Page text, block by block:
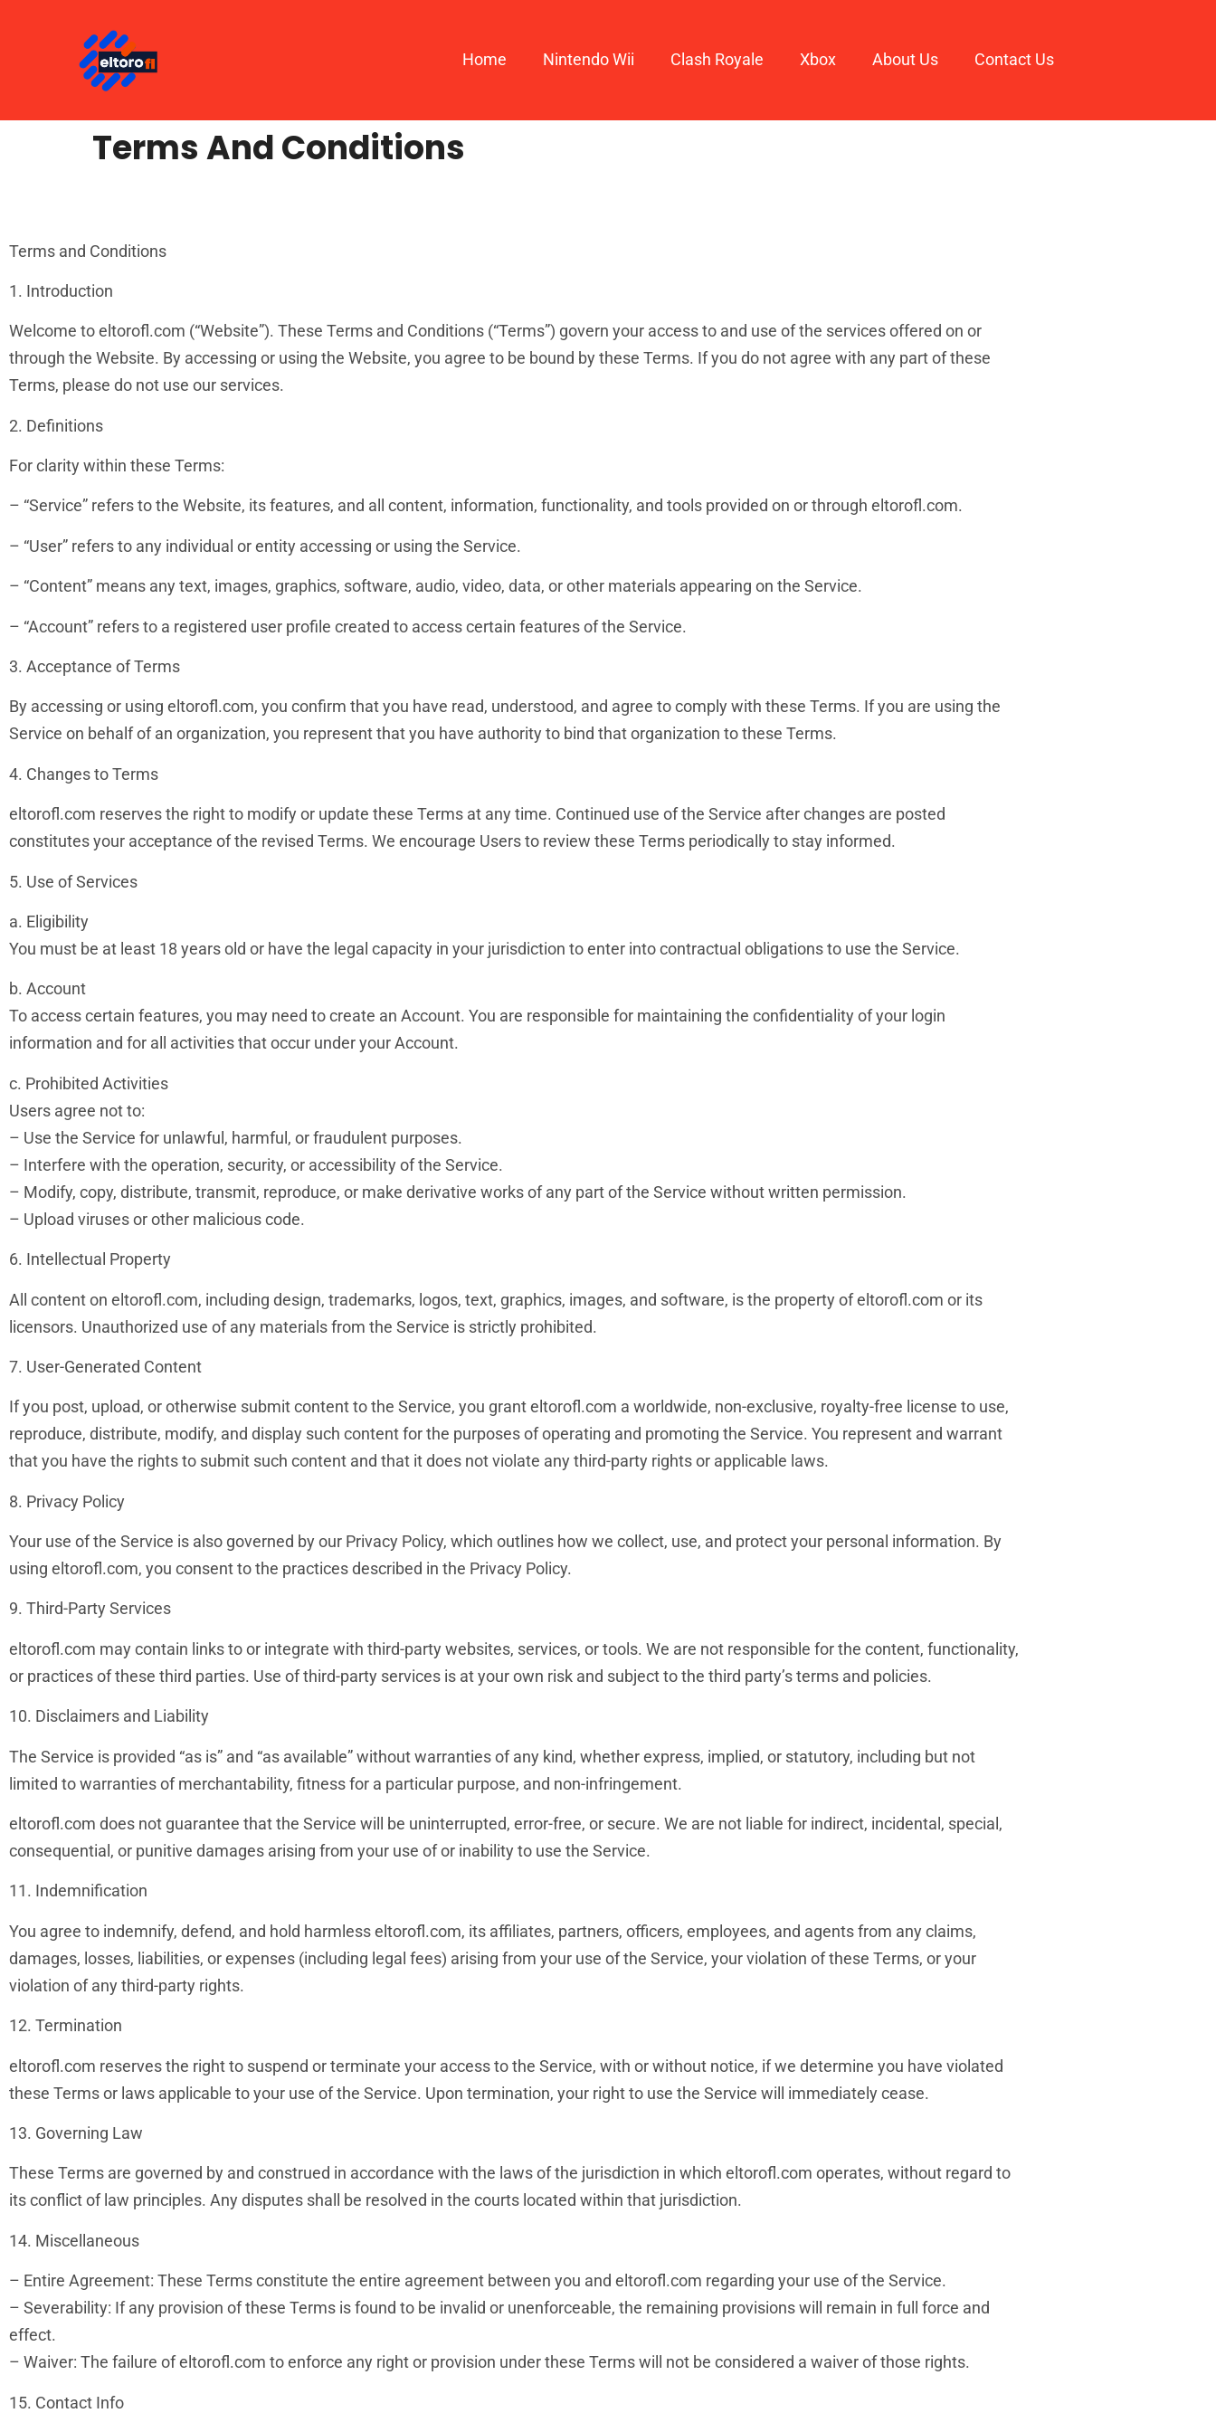
Home Nintendo Wii Clash Royale Xbox About Us Contact Us
Terms And Conditions
Terms and Conditions
1. Introduction
Welcome to eltorofl.com (“Website”). These Terms and Conditions (“Terms”) govern your access to and use of the services offered on or
through the Website. By accessing or using the Website, you agree to be bound by these Terms. If you do not agree with any part of these
Terms, please do not use our services.
2. Definitions
For clarity within these Terms:
– “Service” refers to the Website, its features, and all content, information, functionality, and tools provided on or through eltorofl.com.
– “User” refers to any individual or entity accessing or using the Service.
– “Content” means any text, images, graphics, software, audio, video, data, or other materials appearing on the Service.
– “Account” refers to a registered user profile created to access certain features of the Service.
3. Acceptance of Terms
By accessing or using eltorofl.com, you confirm that you have read, understood, and agree to comply with these Terms. If you are using the
Service on behalf of an organization, you represent that you have authority to bind that organization to these Terms.
4. Changes to Terms
eltorofl.com reserves the right to modify or update these Terms at any time. Continued use of the Service after changes are posted
constitutes your acceptance of the revised Terms. We encourage Users to review these Terms periodically to stay informed.
5. Use of Services
a. Eligibility
You must be at least 18 years old or have the legal capacity in your jurisdiction to enter into contractual obligations to use the Service.
b. Account
To access certain features, you may need to create an Account. You are responsible for maintaining the confidentiality of your login
information and for all activities that occur under your Account.
c. Prohibited Activities
Users agree not to:
– Use the Service for unlawful, harmful, or fraudulent purposes.
– Interfere with the operation, security, or accessibility of the Service.
– Modify, copy, distribute, transmit, reproduce, or make derivative works of any part of the Service without written permission.
– Upload viruses or other malicious code.
6. Intellectual Property
All content on eltorofl.com, including design, trademarks, logos, text, graphics, images, and software, is the property of eltorofl.com or its
licensors. Unauthorized use of any materials from the Service is strictly prohibited.
7. User-Generated Content
If you post, upload, or otherwise submit content to the Service, you grant eltorofl.com a worldwide, non-exclusive, royalty-free license to use,
reproduce, distribute, modify, and display such content for the purposes of operating and promoting the Service. You represent and warrant
that you have the rights to submit such content and that it does not violate any third-party rights or applicable laws.
8. Privacy Policy
Your use of the Service is also governed by our Privacy Policy, which outlines how we collect, use, and protect your personal information. By
using eltorofl.com, you consent to the practices described in the Privacy Policy.
9. Third-Party Services
eltorofl.com may contain links to or integrate with third-party websites, services, or tools. We are not responsible for the content, functionality,
or practices of these third parties. Use of third-party services is at your own risk and subject to the third party’s terms and policies.
10. Disclaimers and Liability
The Service is provided “as is” and “as available” without warranties of any kind, whether express, implied, or statutory, including but not
limited to warranties of merchantability, fitness for a particular purpose, and non-infringement.
eltorofl.com does not guarantee that the Service will be uninterrupted, error-free, or secure. We are not liable for indirect, incidental, special,
consequential, or punitive damages arising from your use of or inability to use the Service.
11. Indemnification
You agree to indemnify, defend, and hold harmless eltorofl.com, its affiliates, partners, officers, employees, and agents from any claims,
damages, losses, liabilities, or expenses (including legal fees) arising from your use of the Service, your violation of these Terms, or your
violation of any third-party rights.
12. Termination
eltorofl.com reserves the right to suspend or terminate your access to the Service, with or without notice, if we determine you have violated
these Terms or laws applicable to your use of the Service. Upon termination, your right to use the Service will immediately cease.
13. Governing Law
These Terms are governed by and construed in accordance with the laws of the jurisdiction in which eltorofl.com operates, without regard to
its conflict of law principles. Any disputes shall be resolved in the courts located within that jurisdiction.
14. Miscellaneous
– Entire Agreement: These Terms constitute the entire agreement between you and eltorofl.com regarding your use of the Service.
– Severability: If any provision of these Terms is found to be invalid or unenforceable, the remaining provisions will remain in full force and
effect.
– Waiver: The failure of eltorofl.com to enforce any right or provision under these Terms will not be considered a waiver of those rights.
15. Contact Info